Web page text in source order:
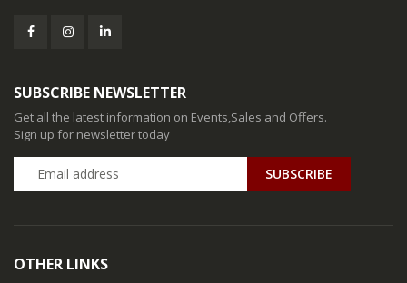
SUBSCRIBE NEWSLETTER
Get all the latest information on Events,Sales and Offers.
Sign up for newsletter today
SUBSCRIBE
OTHER LINKS